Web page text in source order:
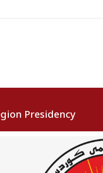
Presidency